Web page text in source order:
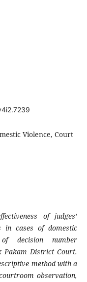
Violence, Court
of judges’
in cases of domestic
decision number
Pakam District Court.
method with a
observation,